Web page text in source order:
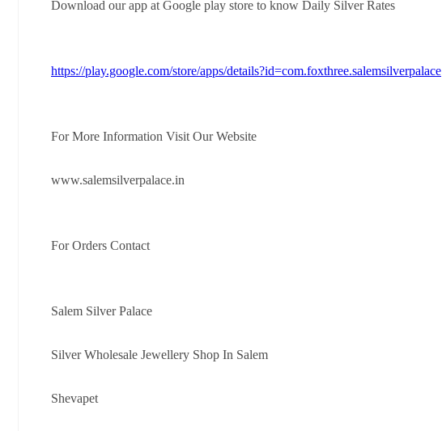
Download our app at Google play store to know Daily Silver Rates
https://play.google.com/store/apps/details?id=com.foxthree.salemsilverpalace
For More Information Visit Our Website
www.salemsilverpalace.in
For Orders Contact
Salem Silver Palace
Silver Wholesale Jewellery Shop In Salem
Shevapet